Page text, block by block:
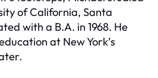
of California, Santa
with a B.A. in 1968. He
at New York’s